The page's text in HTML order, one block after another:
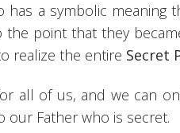
has a symbolic meaning
point that they
realize the entire Secret
all of us, and we can
Father who is secret.